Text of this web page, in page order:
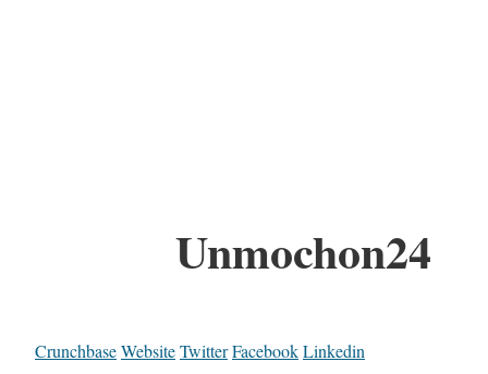
Unmochon24
CrunchbaseWebsiteTwitterFacebookLinkedin